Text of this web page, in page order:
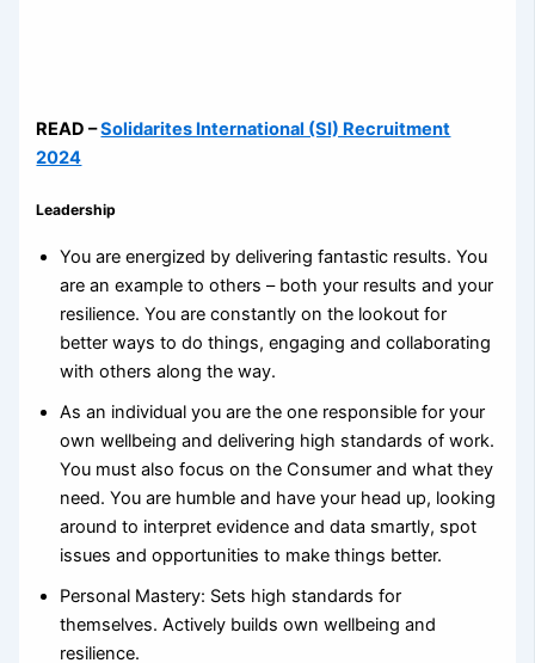
READ –Solidarites International (SI) Recruitment
2024
Leadership
You are energized by delivering fantastic results. You
are an example to others – both your results and your
resilience. You are constantly on the lookout for
better ways to do things, engaging and collaborating
with others along the way.
As an individual you are the one responsible for your
own wellbeing and delivering high standards of work.
You must also focus on the Consumer and what they
need. You are humble and have your head up, looking
around to interpret evidence and data smartly, spot
issues and opportunities to make things better.
Personal Mastery: Sets high standards for
themselves. Actively builds own wellbeing and
resilience.